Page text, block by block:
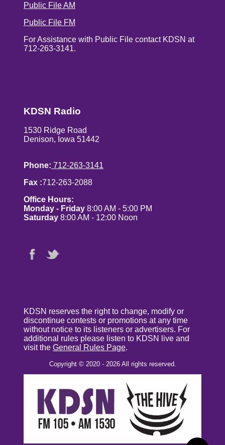
Public File AM
Public File FM
For Assistance with Public File contact KDSN at
712-263-3141.
KDSN Radio
1530 Ridge Road
Denison, Iowa 51442
Phone: 712-263-3141
Fax :712-263-2088
Office Hours:
Monday - Friday 8:00 AM - 5:00 PM
Saturday 8:00 AM - 12:00 Noon
KDSN reserves the right to change, modify or
discontinue contests or promotions at any time
without notice to its listeners or advertisers. For
additional rules please listen to KDSN live and
visit the General Rules Page.
Copyright © 2020 - 2026 All rights reserved.